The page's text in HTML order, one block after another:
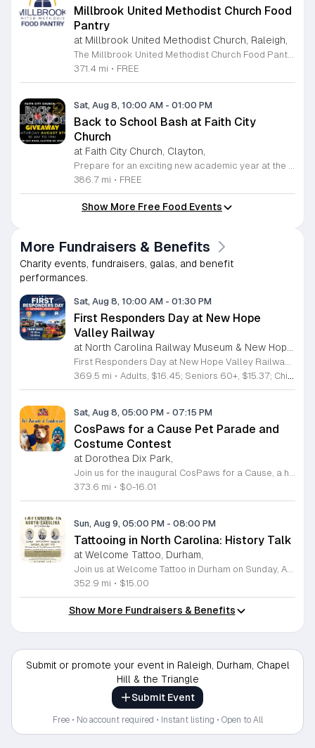
Millbrook United Methodist Church Food
Pantry
at Millbrook United Methodist Church, Raleigh,
The Millbrook United Methodist Church Food Pantry serves the Raleigh community by providing essential food resources to those in need. Located at 1712 East Millbrook Road, this initiative operates every Saturday from 10 a.m. to 12 p.m. to ensure that individuals and families have consistent access to nutritious items. The pantry welcomes anyone who requires assistance, offering a supportive environment where visitors can receive food twice per month on a first come, first served basis. To access the pantry, please park in the lot off Old Wake Forest Road and proceed up the walkway to the church courtyard. While the pantry maintains a regular schedule, we encourage you to stay informed about any seasonal closures or special updates by following the Millbrook Food Pantry page on Facebook. This is an excellent resource for those seeking help or looking to give back to the neighborhood. We invite you to make a positive impact in our community by volunteering your time or donating to this meaningful cause. Please visit our website at millbrookumc.org/food-pantry to learn how you can get involved today.
371.4 mi • FREE
Sat, Aug 8, 10:00 AM - 01:00 PM
Back to School Bash at Faith City
Church
at Faith City Church, Clayton,
Prepare for an exciting new academic year at the Faith City Church Back to School Bash. Join us on Saturday, August 8, 2025, from 10 a.m. to 1 p.m. at 581 Guy Road in Clayton, North Carolina. This community gathering is designed to support local families and students as they gear up for the upcoming school season. Attendees will enjoy an inviting atmosphere filled with positive energy and meaningful connections. We are pleased to offer this event completely free of charge to the public. Guests can look forward to delicious free food, helpful school supplies, and a wonderful opportunity to connect with neighbors before the first bell rings. Whether you are seeking resources or just want to celebrate the end of summer, this event is the perfect place to be. We encourage everyone to come out and enjoy the activities we have prepared for the community. For the latest updates and additional details about the event, please follow Faith City Church on their official Facebook page. We look forward to welcoming you and your family to this special celebration.
386.7 mi • FREE
Show More Free Food Events
More Fundraisers & Benefits
Charity events, fundraisers, galas, and benefit
performances.
Sat, Aug 8, 10:00 AM - 01:30 PM
First Responders Day at New Hope
Valley Railway
First Responders Day at New Hope Valley Railway invites the community to honor local emergency services on Saturday August 8. This event brings together the Town of Apex Fire Department, Apex Police Department, and Wake County EMS to foster connection and appreciation for those who keep the community safe. Attendees can participate in a hands-on touch a truck experience featuring emergency vehicles. Guests are encouraged to climb inside the trucks and interact directly with the first responders. You will hear personal stories, learn practical safety tips, and explore the specialized equipment used by these professionals. Scenic train rides are also scheduled for departure at 10:30am and 12:00pm, providing a relaxing way to enjoy the railway grounds during the event. This family friendly day is designed for residents of all ages who want to engage with local heroes in a fun environment. The atmosphere is educational and welcoming, making it an excellent opportunity to learn about public safety firsthand. Tickets are available for purchase through the official TriangleTrain website. Ensure you secure your spots early for this engaging community experience.
369.5 mi • Adults, $16.45; Seniors 60+, $15.37; Children 2-12, $13.20;, Children under 2; Free
Sat, Aug 8, 05:00 PM - 07:15 PM
CosPaws for a Cause Pet Parade and
Costume Contest
at Dorothea Dix Park,
Join us for the inaugural CosPaws for a Cause, a heartwarming community pet costume parade and fundraiser taking place on August 8, 2026, at the beautiful Dorothea Dix Park in Raleigh. This exciting event invites pet owners to dress up their furry friends and participate in a festive parade, all while supporting a meaningful mission. The proceeds from this event go directly toward assisting Tati, a dedicated pet owner facing significant medical challenges and expenses. Whether you choose to register your pet for the costume contest or simply attend to cheer on the participants, your presence makes a difference in supporting a neighbor in need. Enjoy an evening filled with creative costumes, community camaraderie, and fantastic raffle prizes in the scenic setting of the Magnolia Room outdoor gazebo. This event is a wonderful way to connect with fellow pet lovers while contributing to a vital cause. Contestant registration is strictly limited, so be sure to secure your spot early to guarantee your participation. We look forward to seeing you and your pets for an unforgettable evening of joy and generosity.
373.6 mi • $0-16.01
Sun, Aug 9, 05:00 PM - 08:00 PM
Tattooing in North Carolina: History Talk
at Welcome Tattoo, Durham,
Join us at Welcome Tattoo in Durham on Sunday, August 9, 2026, for an immersive evening dedicated to the rich history of tattooing in North Carolina. From 5 to 8 p.m., attendees will embark on a fascinating journey covering over 100 years of regional ink culture. Renowned tattoo historian C.W. Eldridge will provide a compelling presentation on the artists, shops, and unique personalities that have shaped the industry across the state. Following the lecture, guests will enjoy a special screening of the 25-minute film The Legendary Tattoo Joe. Presented by John Brehm of the Yellow Rose Tattoo Club, this documentary honors the life of Tattoo Joe, a legendary figure known for his work as a sideshow performer, musician, and pioneering North Carolina tattoo artist. Tickets are available for 15 dollars, with all proceeds directly supporting the Freedom German Shepherd Rescue. This is a fantastic opportunity to learn about local history while contributing to a worthy cause. We look forward to welcoming you to this unique cultural event. Please purchase your tickets in advance to secure your spot.
352.9 mi • $15.00
Show More Fundraisers & Benefits
Submit or promote your event in Raleigh, Durham, Chapel
Hill & the Triangle
Submit Event
Free • No account required • Instant listing • Open to All